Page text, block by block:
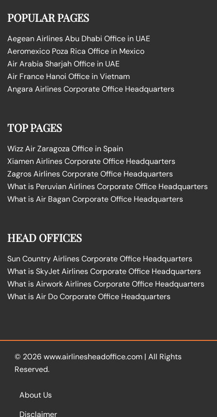
POPULAR PAGES
Aegean Airlines Abu Dhabi Office in UAE
Aeromexico Poza Rica Office in Mexico
Air Arabia Sharjah Office in UAE
Air France Hanoi Office in Vietnam
Angara Airlines Corporate Office Headquarters
TOP PAGES
Wizz Air Zaragoza Office in Spain
Xiamen Airlines Corporate Office Headquarters
Zagros Airlines Corporate Office Headquarters
What is Peruvian Airlines Corporate Office Headquarters
What is Air Bagan Corporate Office Headquarters
HEAD OFFICES
Sun Country Airlines Corporate Office Headquarters
What is SkyJet Airlines Corporate Office Headquarters
What is Airwork Airlines Corporate Office Headquarters
What is Air Do Corporate Office Headquarters
© 2026 www.airlinesheadoffice.com | All Rights
Reserved.
About Us
Disclaimer